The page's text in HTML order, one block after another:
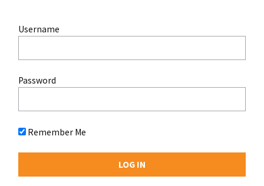
Username
Password
Remember Me